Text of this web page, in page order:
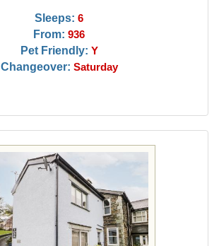
Sleeps: 6
From: 936
Pet Friendly: Y
Changeover: Saturday